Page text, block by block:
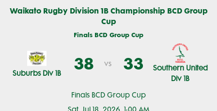
Waikato Rugby Division 1B Championship BCD Group
Cup
Finals BCD Group Cup
Finals BCD Group Cup
Suburbs Div 1B 38 vs 33
Southern United
Div 1B